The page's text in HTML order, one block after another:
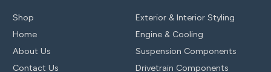
Shop
Home
About Us
Contact Us
Exterior & Interior Styling
Engine & Cooling
Suspension Components
Drivetrain Components